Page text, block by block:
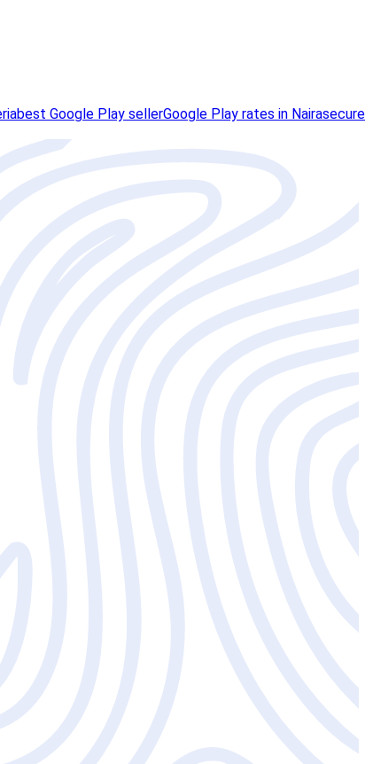
best Google Play sellerGoogle Play rates in Nairasecure